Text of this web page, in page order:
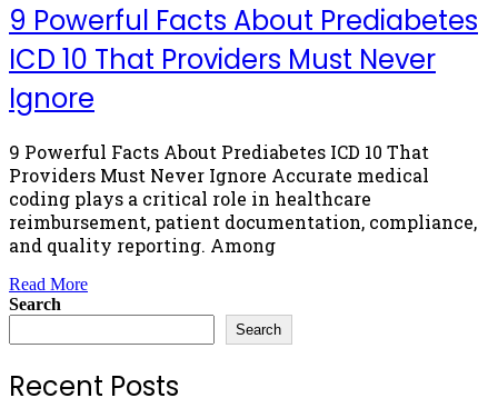
9 Powerful Facts About Prediabetes
ICD 10 That Providers Must Never
Ignore
9 Powerful Facts About Prediabetes ICD 10 That
Providers Must Never Ignore Accurate medical
coding plays a critical role in healthcare
reimbursement, patient documentation, compliance,
and quality reporting. Among
Read More
Search
Search
Recent Posts